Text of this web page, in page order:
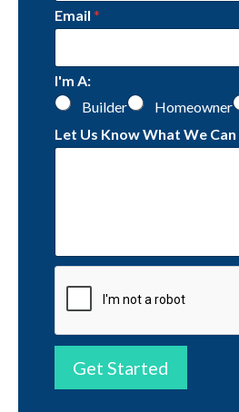
Email *
I'm A:
Builder
Homeowner
Let Us Know What We
Get Started